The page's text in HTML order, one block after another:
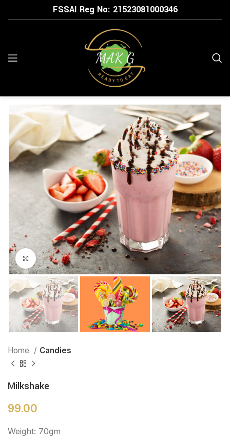
FSSAI Reg No: 21523081000346
Click to enlarge
Home Candies
Milkshake
99.00
Weight: 70gm